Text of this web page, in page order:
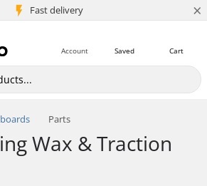
Fast delivery
5M+ customers ×
Cart
Saved
Account
Parts
Wax & Traction